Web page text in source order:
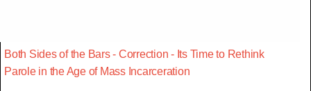
Both Sides of the Bars - Correction - Its Time to Rethink
Parole in the Age of Mass Incarceration